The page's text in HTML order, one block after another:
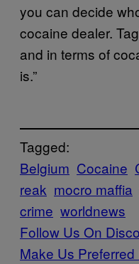
you can decide
cocaine dealer.
and in terms of
is.”
Tagged:
Belgium Cocaine
reak mocro maffia
crime worldnews
Follow Us On
Make Us Preferred